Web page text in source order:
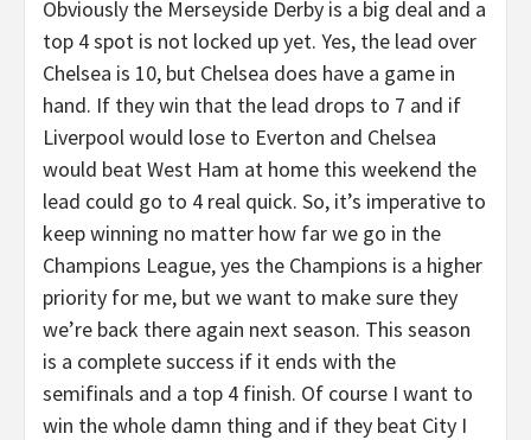
Obviously the Merseyside Derby is a big deal and a
top 4 spot is not locked up yet. Yes, the lead over
Chelsea is 10, but Chelsea does have a game in
hand. If they win that the lead drops to 7 and if
Liverpool would lose to Everton and Chelsea
would beat West Ham at home this weekend the
lead could go to 4 real quick. So, it’s imperative to
keep winning no matter how far we go in the
Champions League, yes the Champions is a higher
priority for me, but we want to make sure they
we’re back there again next season. This season
is a complete success if it ends with the
semifinals and a top 4 finish. Of course I want to
win the whole damn thing and if they beat City I